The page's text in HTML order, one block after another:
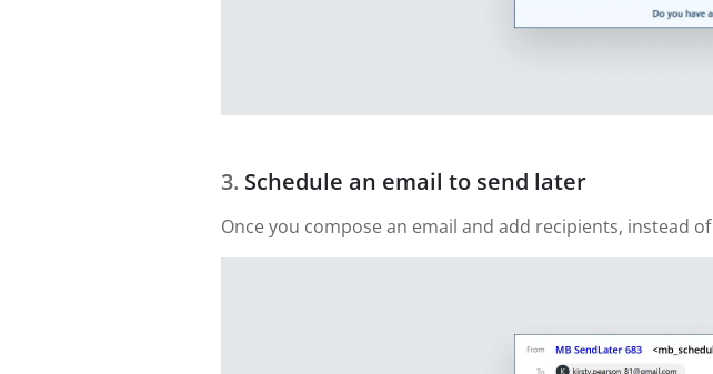
Schedule an email to send later
Once you compose an email and add recipients, instead